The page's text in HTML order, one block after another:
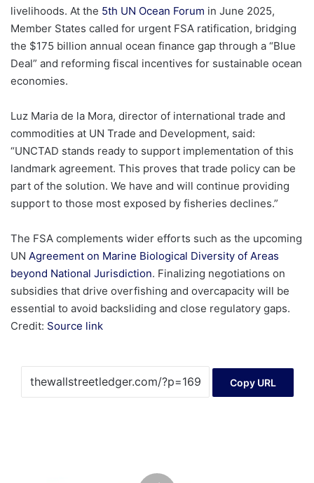
livelihoods. At the 5th UN Ocean Forum in June 2025,
Member States called for urgent FSA ratification, bridging
the $175 billion annual ocean finance gap through a “Blue
Deal” and reforming fiscal incentives for sustainable ocean
economies.
Luz Maria de la Mora, director of international trade and
commodities at UN Trade and Development, said:
“UNCTAD stands ready to support implementation of this
landmark agreement. This proves that trade policy can be
part of the solution. We have and will continue providing
support to those most exposed by fisheries declines.”
The FSA complements wider efforts such as the upcoming
UN Agreement on Marine Biological Diversity of Areas
beyond National Jurisdiction. Finalizing negotiations on
subsidies that drive overfishing and overcapacity will be
essential to avoid backsliding and close regulatory gaps.
Credit: Source link
Copy URL